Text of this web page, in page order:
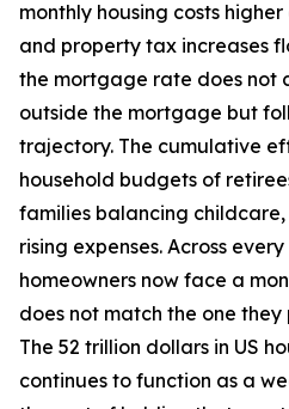
monthly housing costs
and property tax increases
the mortgage rate does not
outside the mortgage but
trajectory. The cumulative
household budgets of
families balancing
rising expenses. Across
homeowners now face a
does not match the one
The 52 trillion dollars in US
continues to function as a